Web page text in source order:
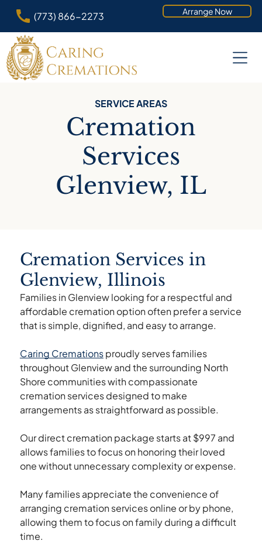
Arrange Now
(773) 866-2273
SERVICE AREAS
Cremation
Services
Glenview, IL
Cremation Services in
Glenview, Illinois
Families in Glenview looking for a respectful and
affordable cremation option often prefer a service
that is simple, dignified, and easy to arrange.
Caring Cremationsproudly serves families
throughout Glenview and the surrounding North
Shore communities with compassionate
cremation services designed to make
arrangements as straightforward as possible.
Our direct cremation package starts at $997 and
allows families to focus on honoring their loved
one without unnecessary complexity or expense.
Many families appreciate the convenience of
arranging cremation services online or by phone,
allowing them to focus on family during a difficult
time.